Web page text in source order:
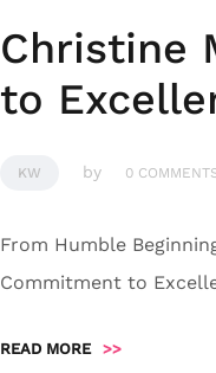
Christine
to
KW by 0
From Humble
Commitment to
READ MORE >>